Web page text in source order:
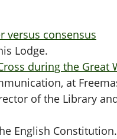
versus consensus
Lodge.
during the Great
at
of the Library
English Constitution.